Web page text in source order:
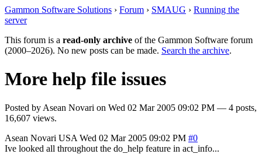
Gammon Software Solutions › Forum › SMAUG › Running the
server
This forum is a read-only archive of the Gammon Software forum
(2000–2026). No new posts can be made. Search the archive.
More help file issues
Posted by Asean Novari on Wed 02 Mar 2005 09:02 PM — 4 posts,
16,607 views.
Asean Novari USA Wed 02 Mar 2005 09:02 PM #0
Ive looked all throughout the do_help feature in act_info...